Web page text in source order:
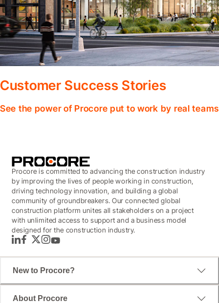
Customer Success Stories
See the power of Procore put to work by real
Procore is committed to advancing the construction industry
by improving the lives of people working in construction,
driving technology innovation, and building a global
community of groundbreakers. Our connected global
construction platform unites all stakeholders on a project
with unlimited access to support and a business model
designed for the construction industry.
LinkedInFacebook
TwitterInstagram
YouTube
New to Procore?
About Procore